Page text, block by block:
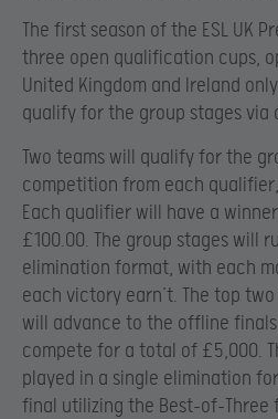
The first season of the ESL UK
three open qualification cups,
United Kingdom and Ireland
qualify for the group stages via
Two teams will qualify for the
competition from each
Each qualifier will have a
£100.00. The group stages will
elimination format, with each
each victory earn’t. The top
will advance to the offline
compete for a total of £5,000.
played in a single elimination
final utilizing the Best-of-Three